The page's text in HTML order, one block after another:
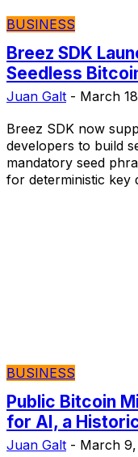
BUSINESS
Breez SDK
Seedless
Juan Galt - March
Breez SDK now
developers to build
mandatory seed
for deterministic key
BUSINESS
Public Bitcoin
for AI, a
Juan Galt - March